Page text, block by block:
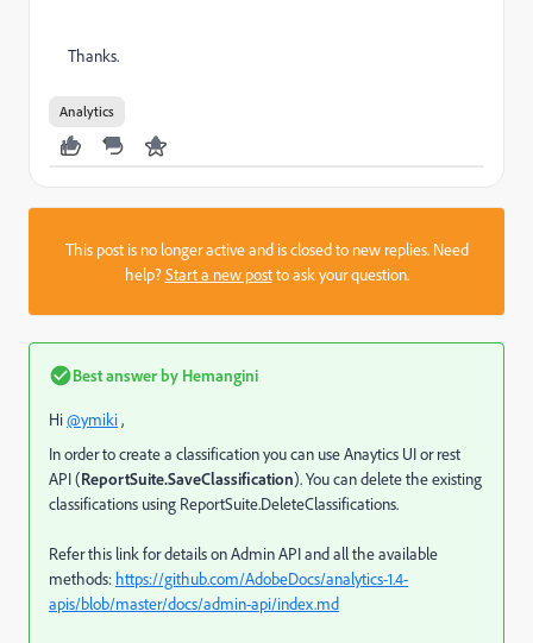
Thanks.
Analytics
This post is no longer active and is closed to new replies. Need
help?Start a new postto ask your question.
Best answer by Hemangini
Hi@ymiki,
In order to create a classification you can use Anaytics UI or rest
API (ReportSuite.SaveClassification). You can delete the existing
classifications using ReportSuite.DeleteClassifications.
Refer this link for details on Admin API and all the available
methods: https://github.com/AdobeDocs/analytics-1.4-
apis/blob/master/docs/admin-api/index.md